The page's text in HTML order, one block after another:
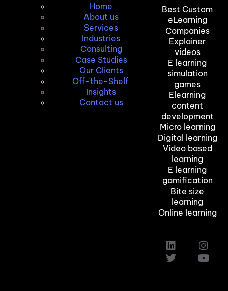
Home
About us
Services
Industries
Consulting
Case Studies
Our Clients
Off-the-Shelf
Insights
Contact us
Best Custom
eLearning
Companies
Explainer
videos
E learning
simulation
games
Elearning
content
development
Micro learning
Digital learning
Video based
learning
E learning
gamification
Bite size
learning
Online learning